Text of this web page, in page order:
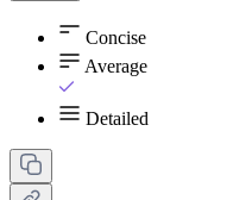
Concise
Average
Detailed